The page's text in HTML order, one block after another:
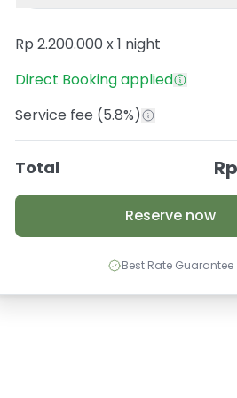
Rp 2.200.000 x1 night
Direct Bookingapplied
Service fee (5.8%)
Total
Reserve now
Best Rate Guarantee